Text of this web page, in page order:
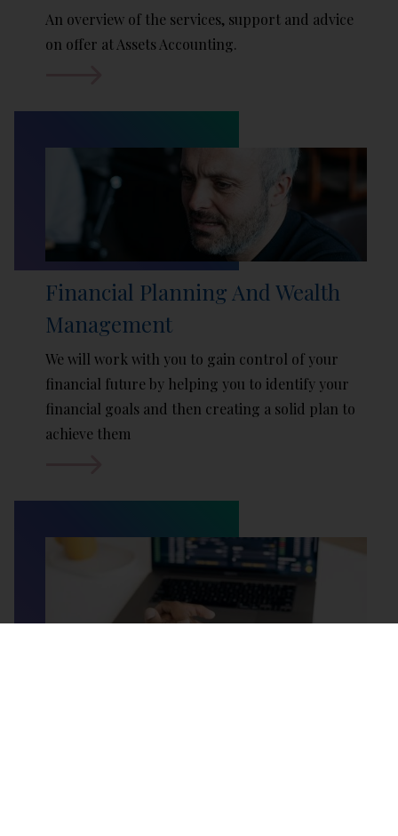
An overview of the services, support and advice
on offer at Assets Accounting.
Financial Planning And Wealth
Management
We will work with you to gain control of your
financial future by helping you to identify your
financial goals and then creating a solid plan to
achieve them